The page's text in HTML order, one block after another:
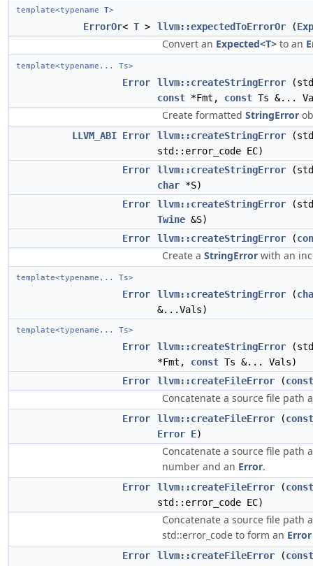
template<typename T>
ErrorOr< T > llvm::expectedToErrorOr (
Convert an Expected<T> to an
template<typename... Ts>
Error llvm::createStringError
const *Fmt, const Ts &...
Create formatted StringError
LLVM_ABI Error llvm::createStringError
std::error_code EC)
Error
llvm::createStringError
char *S)
Error
llvm::createStringError
Twine &S)
Error
llvm::createStringError (
Create a StringError with an
template<typename... Ts>
Error llvm::createStringError (
&...Vals)
template<typename... Ts>
Error llvm::createStringError
*Fmt, const Ts &... Vals)
Error
llvm::createFileError (const
Concatenate a source file path
Error llvm::createFileError (const
Error E)
Concatenate a source file path
number and an Error.
Error llvm::createFileError (const
std::error_code EC)
Concatenate a source file path
std::error_code to form an Error
Error llvm::createFileError (const